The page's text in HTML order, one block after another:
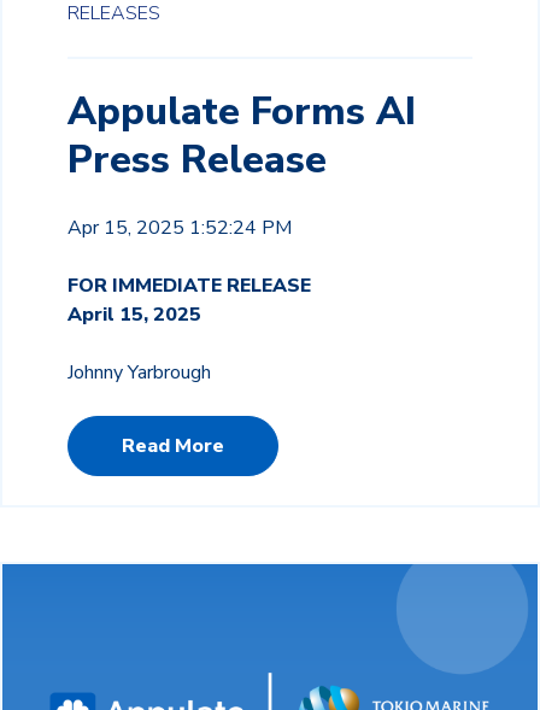
RELEASES
Appulate Forms AI
Press Release
Apr 15, 2025 1:52:24 PM
FOR IMMEDIATE RELEASE
April 15, 2025
Johnny Yarbrough
Read More